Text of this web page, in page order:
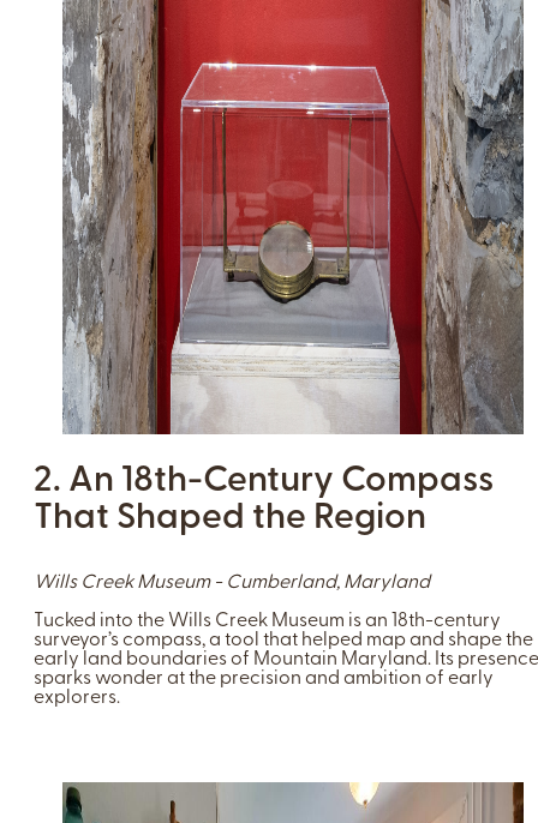
2. An 18th-Century Compass
That Shaped the Region
Wills Creek Museum - Cumberland, Maryland
Tucked into the Wills Creek Museum is an 18th-century
surveyor’s compass, a tool that helped map and shape the
early land boundaries of Mountain Maryland. Its presence
sparks wonder at the precision and ambition of early
explorers.